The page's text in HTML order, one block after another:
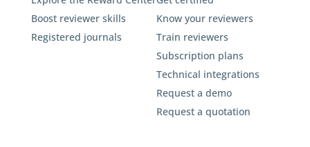
Boost reviewer skills
Registered journals
Know your reviewers
Train reviewers
Subscription plans
Technical integrations
Request a demo
Request a quotation